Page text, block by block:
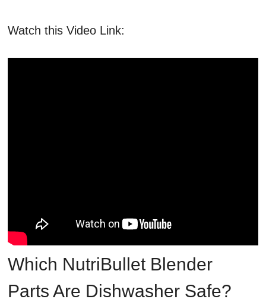
Watch this Video Link:
Which NutriBullet Blender
Parts Are Dishwasher Safe?